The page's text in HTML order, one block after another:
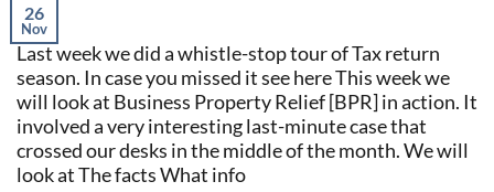
26
Nov
Last week we did a whistle-stop tour of Tax return
season. In case you missed it see here This week we
will look at Business Property Relief [BPR] in action. It
involved a very interesting last-minute case that
crossed our desks in the middle of the month. We will
look at The facts What info